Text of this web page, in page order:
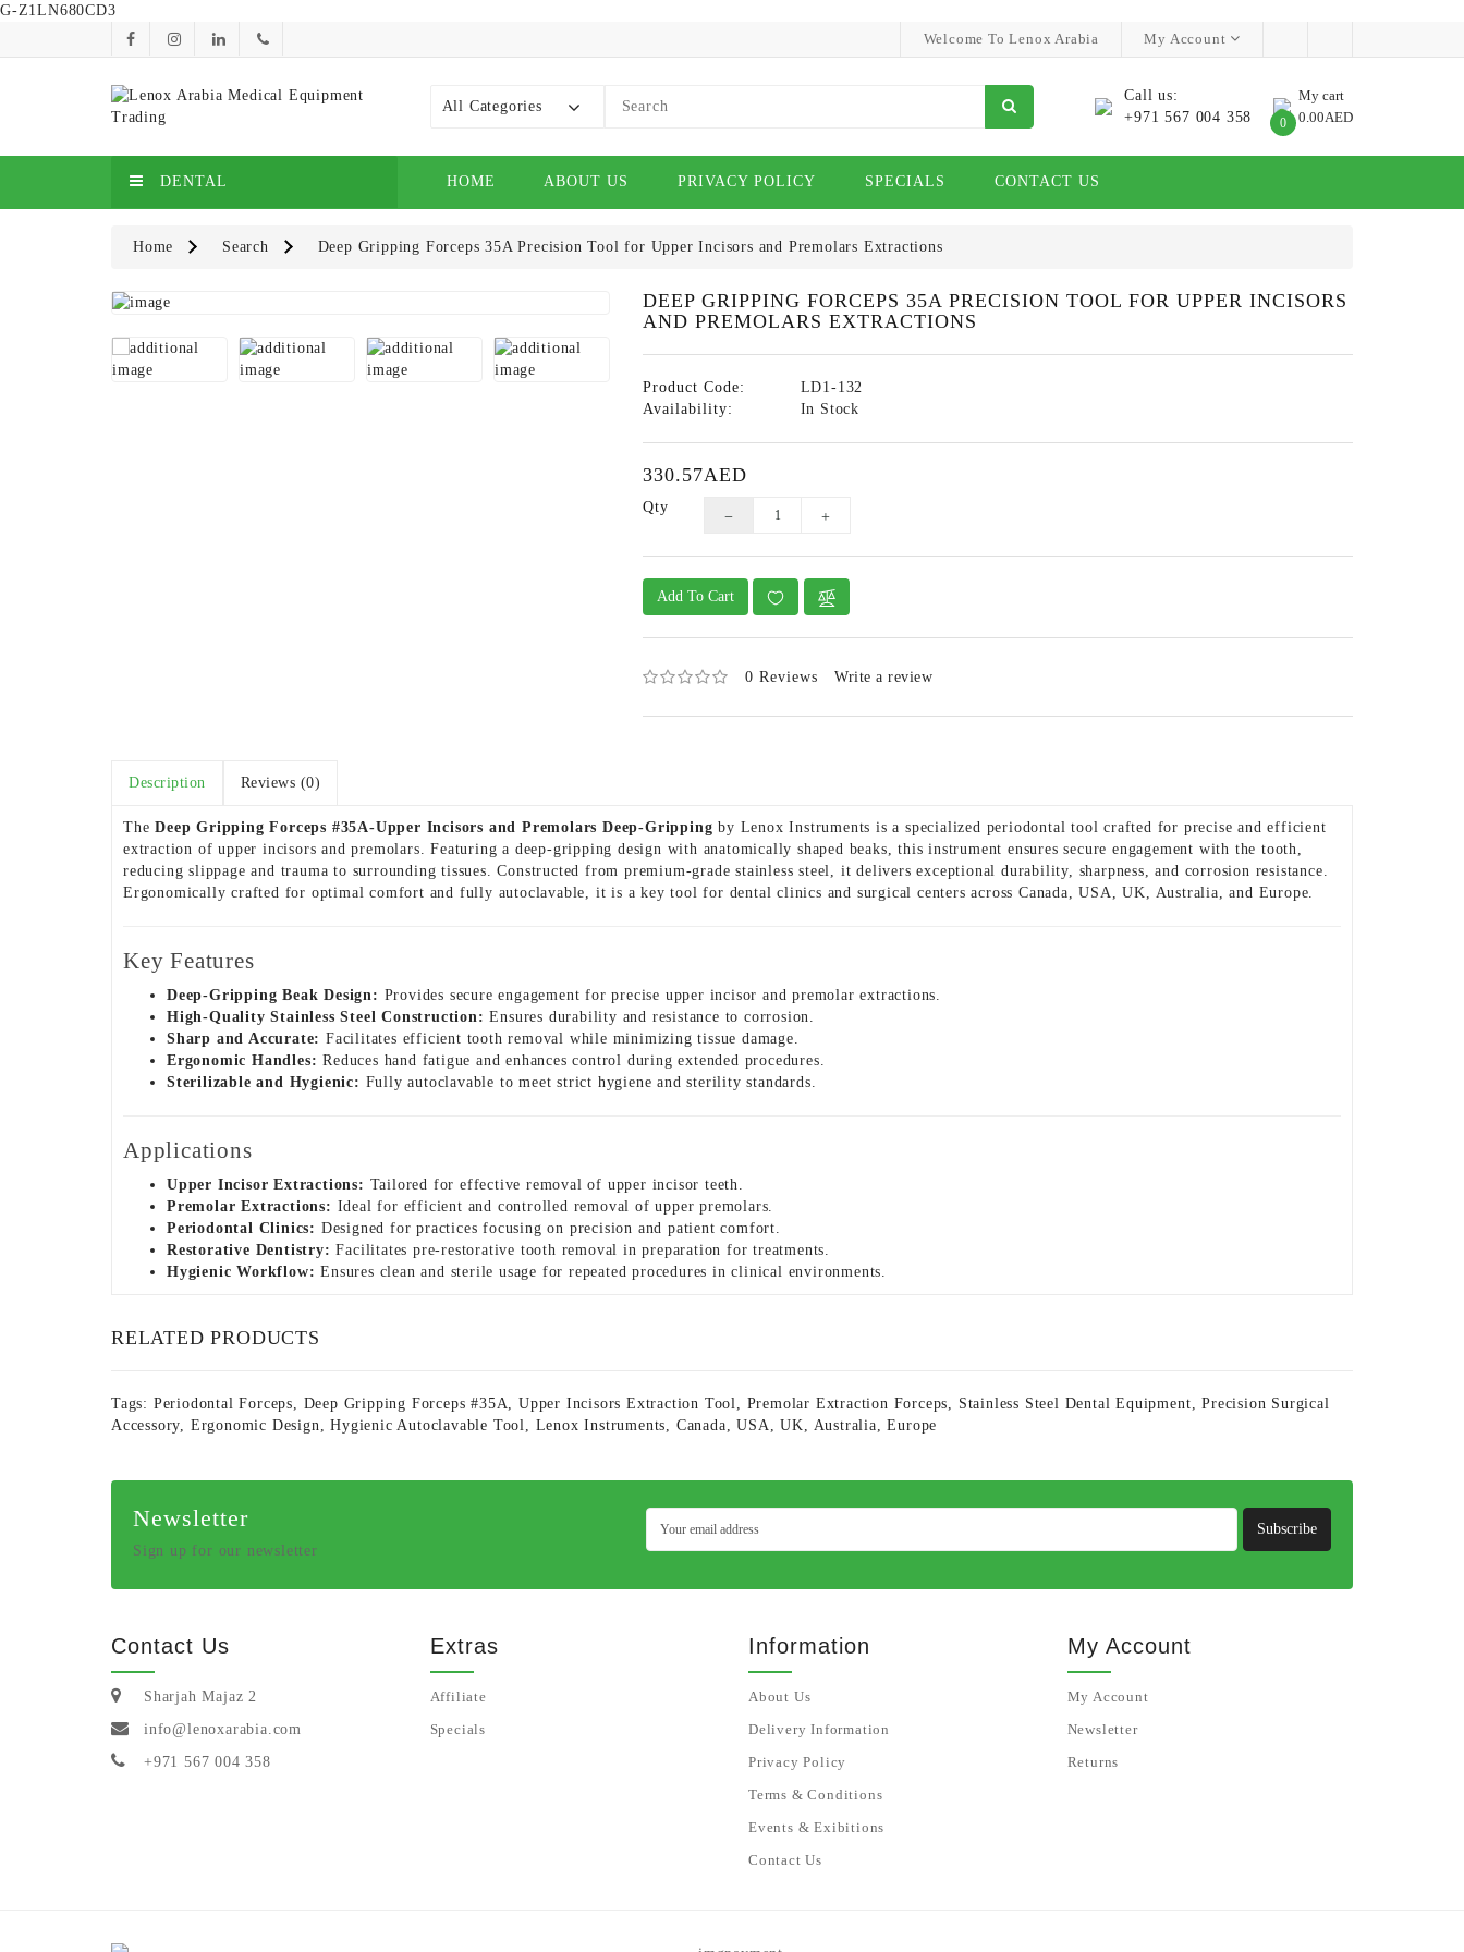
G-Z1LN680CD3
Welcome To Lenox Arabia
My Account
All Categories
Call us:
+971 567 004 358
My cart
0 0.00AED
DENTAL HOME ABOUT US PRIVACY POLICY SPECIALS CONTACT US
Home Search Deep Gripping Forceps 35A Precision Tool for Upper Incisors and Premolars Extractions
DEEP GRIPPING FORCEPS 35A PRECISION TOOL FOR UPPER INCISORS
AND PREMOLARS EXTRACTIONS
Product Code:
LD1-132
Availability:
In Stock
330.57AED
Qty
Add To Cart
0 Reviews Write a review
Description Reviews (0)
TheDeep Gripping Forceps #35A-Upper Incisors and Premolars Deep-Gripping by Lenox Instruments is a specialized periodontal tool crafted for precise and efficient
extraction of upper incisors and premolars. Featuring a deep-gripping design with anatomically shaped beaks, this instrument ensures secure engagement with the tooth,
reducing slippage and trauma to surrounding tissues. Constructed from premium-grade stainless steel, it delivers exceptional durability, sharpness, and corrosion resistance.
Ergonomically crafted for optimal comfort and fully autoclavable, it is a key tool for dental clinics and surgical centers across Canada, USA, UK, Australia, and Europe.
Key Features
Deep-Gripping Beak Design: Provides secure engagement for precise upper incisor and premolar extractions.
High-Quality Stainless Steel Construction: Ensures durability and resistance to corrosion.
Sharp and Accurate: Facilitates efficient tooth removal while minimizing tissue damage.
Ergonomic Handles: Reduces hand fatigue and enhances control during extended procedures.
Sterilizable and Hygienic: Fully autoclavable to meet strict hygiene and sterility standards.
Applications
Upper Incisor Extractions: Tailored for effective removal of upper incisor teeth.
Premolar Extractions: Ideal for efficient and controlled removal of upper premolars.
Periodontal Clinics: Designed for practices focusing on precision and patient comfort.
Restorative Dentistry: Facilitates pre-restorative tooth removal in preparation for treatments.
Hygienic Workflow: Ensures clean and sterile usage for repeated procedures in clinical environments.
RELATED PRODUCTS
Tags: Periodontal Forceps, Deep Gripping Forceps #35A,Upper Incisors Extraction Tool, Premolar Extraction Forceps, Stainless Steel Dental Equipment,Precision Surgical
Accessory, Ergonomic Design,Hygienic Autoclavable Tool, Lenox Instruments, Canada,USA,UK, Australia,Europe
Newsletter
Sign up for our newsletter
Subscribe
Contact Us
Sharjah Majaz 2
info@lenoxarabia.com
+971 567 004 358
Extras
Affiliate
Specials
Information
About Us
Delivery Information
Privacy Policy
Terms & Conditions
Events & Exibitions
Contact Us
My Account
My Account
Newsletter
Returns